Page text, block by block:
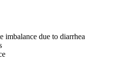
imbalance due to diarrhea